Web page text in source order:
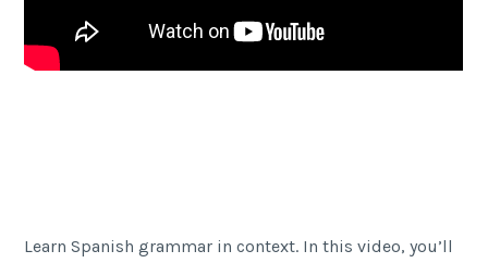
Learn Spanish grammar in context. In this video, you’ll